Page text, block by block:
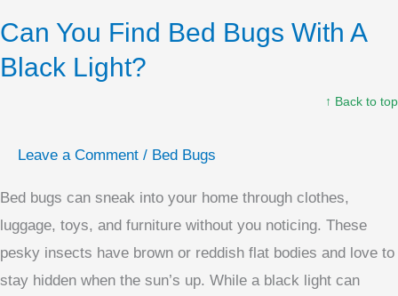
Can You Find Bed Bugs With A
Black Light?
↑ Back to top
Leave a Comment / Bed Bugs
Bed bugs can sneak into your home through clothes,
luggage, toys, and furniture without you noticing. These
pesky insects have brown or reddish flat bodies and love to
stay hidden when the sun’s up. While a black light can
Find
Bed
Light?